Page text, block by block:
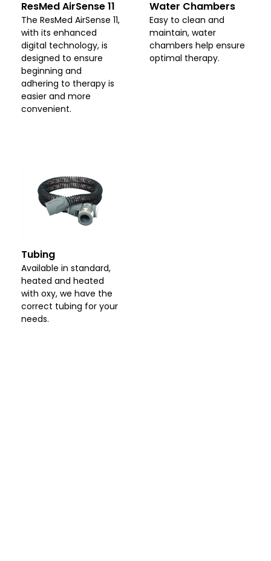
ResMed AirSense 11
The ResMed AirSense 11,
with its enhanced
digital technology, is
designed to ensure
beginning and
adhering to therapy is
easier and more
convenient.
Water Chambers
Easy to clean and
maintain, water
chambers help ensure
optimal therapy.
Tubing
Available in standard,
heated and heated
with oxy, we have the
correct tubing for your
needs.